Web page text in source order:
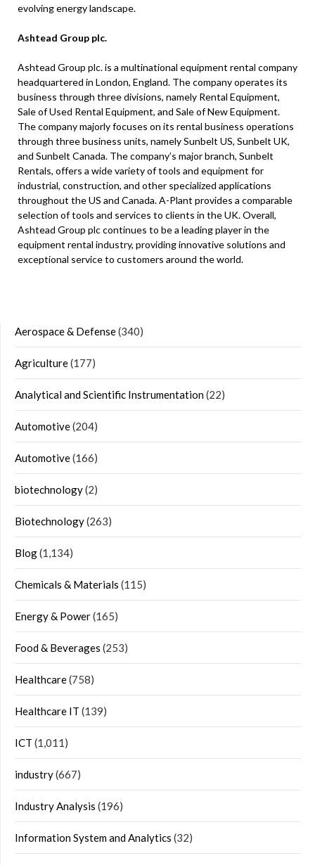
evolving energy landscape.
Ashtead Group plc.
Ashtead Group plc. is a multinational equipment rental company
headquartered in London, England. The company operates its
business through three divisions, namely Rental Equipment,
Sale of Used Rental Equipment, and Sale of New Equipment.
The company majorly focuses on its rental business operations
through three business units, namely Sunbelt US, Sunbelt UK,
and Sunbelt Canada. The company’s major branch, Sunbelt
Rentals, offers a wide variety of tools and equipment for
industrial, construction, and other specialized applications
throughout the US and Canada. A-Plant provides a comparable
selection of tools and services to clients in the UK. Overall,
Ashtead Group plc continues to be a leading player in the
equipment rental industry, providing innovative solutions and
exceptional service to customers around the world.
Aerospace & Defense(340)
Agriculture(177)
Analytical and Scientific Instrumentation(22)
Automotive(204)
Automotive(166)
biotechnology(2)
Biotechnology(263)
Blog(1,134)
Chemicals & Materials (115)
Energy & Power(165)
Food & Beverages (253)
Healthcare(758)
Healthcare IT (139)
ICT (1,011)
industry(667)
Industry Analysis (196)
Information System and Analytics (32)